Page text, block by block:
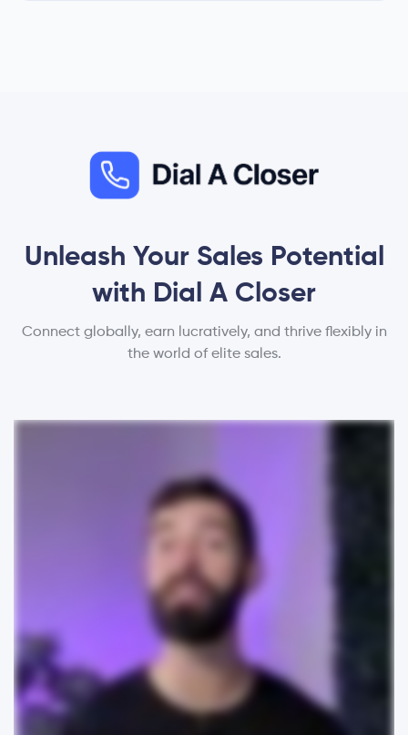
Unleash Your Sales Potential
with Dial A Closer
Connect globally, earn lucratively, and thrive flexibly in
the world of elite sales.